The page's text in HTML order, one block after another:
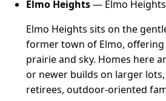
Elmo Heights— Elmo
Elmo Heights sits on the
former town of Elmo,
prairie and sky. Homes here
or newer builds on larger
retirees, outdoor-oriented